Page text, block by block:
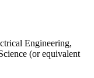
Engineering,
(or equivalent